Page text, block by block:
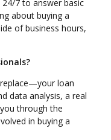
7 to answer basic
about buying a
of business hours,
loan
data analysis, a real
through the
in buying a